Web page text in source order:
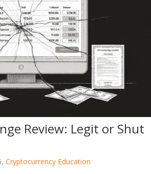
Review: Legit or Shut
Cryptocurrency Education